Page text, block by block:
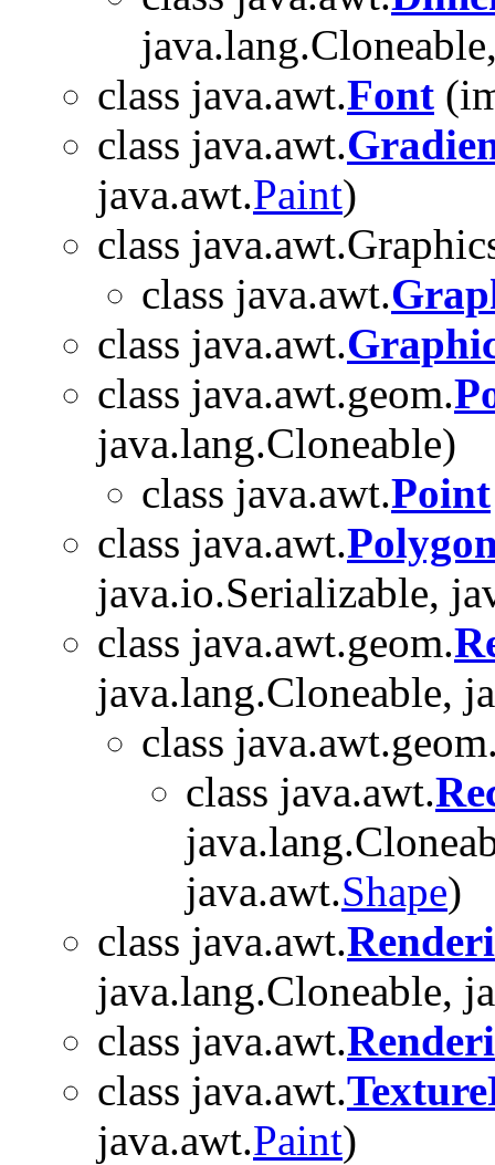
class java.awt.Font
class java.awt.
java.awt.Paint)
class
class java.awt.
class java.awt.
class java.awt.geom.
java.lang.Cloneable)
class java.awt.Point
class java.awt.
java.io.Serializable,
class java.awt.geom.
java.lang.Cloneable,
class
class java.awt.
java.awt.Shape)
class java.awt.
java.lang.Cloneable,
class java.awt.
class java.awt.
java.awt.Paint)